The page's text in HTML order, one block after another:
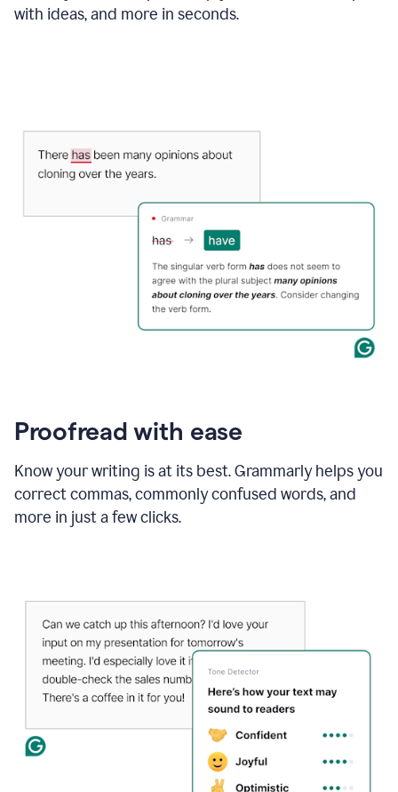
with ideas, and more in seconds.
Proofread with ease
Know your writing is at its best. Grammarly helps you
correct commas, commonly confused words, and
more in just a few clicks.